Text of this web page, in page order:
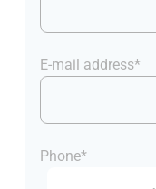
E-mail address*
Phone*